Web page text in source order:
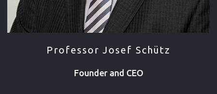
Professor Josef Schütz
Founder and CEO